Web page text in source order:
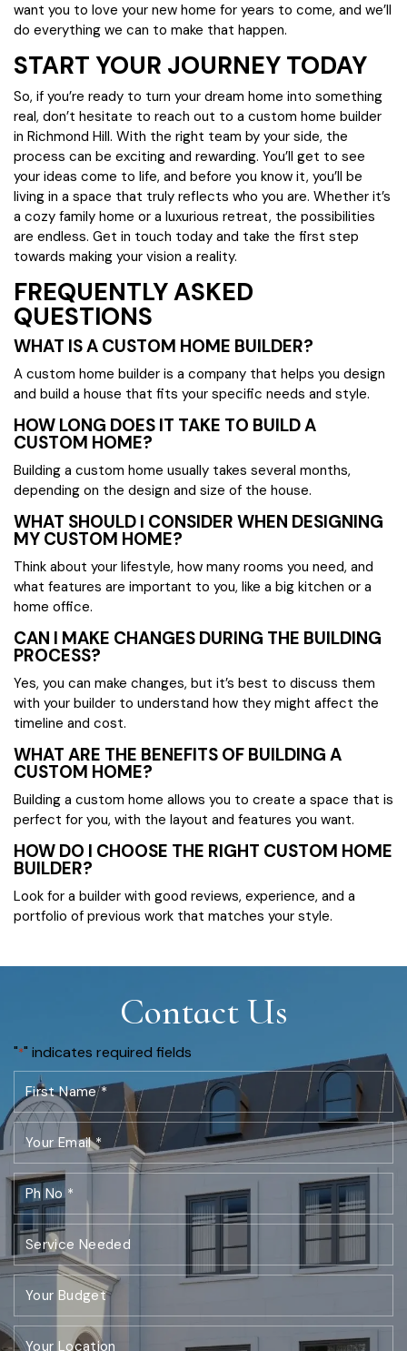
want you to love your new home for years to come, and we’ll
do everything we can to make that happen.
START YOUR JOURNEY TODAY
So, if you’re ready to turn your dream home into something
real, don’t hesitate to reach out to a custom home builder
in Richmond Hill. With the right team by your side, the
process can be exciting and rewarding. You’ll get to see
your ideas come to life, and before you know it, you’ll be
living in a space that truly reflects who you are. Whether it’s
a cozy family home or a luxurious retreat, the possibilities
are endless. Get in touch today and take the first step
towards making your vision a reality.
FREQUENTLY ASKED
QUESTIONS
WHAT IS A CUSTOM HOME BUILDER?
A custom home builder is a company that helps you design
and build a house that fits your specific needs and style.
HOW LONG DOES IT TAKE TO BUILD A
CUSTOM HOME?
Building a custom home usually takes several months,
depending on the design and size of the house.
WHAT SHOULD I CONSIDER WHEN DESIGNING
MY CUSTOM HOME?
Think about your lifestyle, how many rooms you need, and
what features are important to you, like a big kitchen or a
home office.
CAN I MAKE CHANGES DURING THE BUILDING
PROCESS?
Yes, you can make changes, but it’s best to discuss them
with your builder to understand how they might affect the
timeline and cost.
WHAT ARE THE BENEFITS OF BUILDING A
CUSTOM HOME?
Building a custom home allows you to create a space that is
perfect for you, with the layout and features you want.
HOW DO I CHOOSE THE RIGHT CUSTOM HOME
BUILDER?
Look for a builder with good reviews, experience, and a
portfolio of previous work that matches your style.
Contact Us
"*" indicates required fields